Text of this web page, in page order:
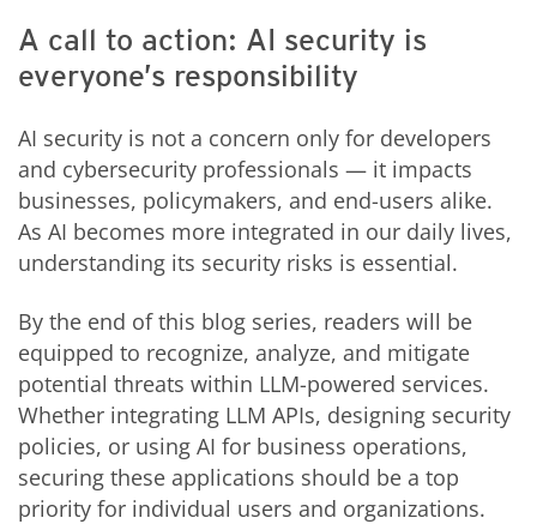
A call to action: AI security is
everyone’s responsibility
AI security is not a concern only for developers
and cybersecurity professionals — it impacts
businesses, policymakers, and end-users alike.
As AI becomes more integrated in our daily lives,
understanding its security risks is essential.
By the end of this blog series, readers will be
equipped to recognize, analyze, and mitigate
potential threats within LLM-powered services.
Whether integrating LLM APIs, designing security
policies, or using AI for business operations,
securing these applications should be a top
priority for individual users and organizations.